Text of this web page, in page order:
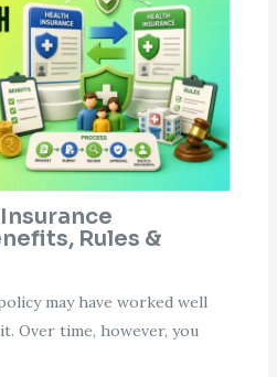
Rules &
may have worked well
Over time, however, you